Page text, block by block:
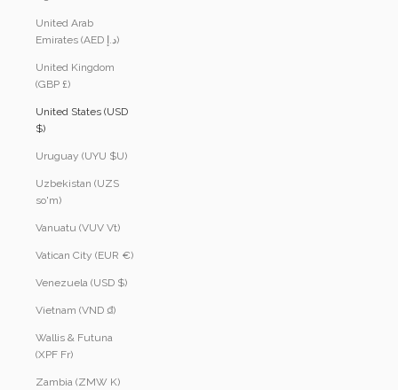
United Arab
Emirates (AED د.إ)
United Kingdom
(GBP £)
United States (USD
$)
Uruguay (UYU $U)
Uzbekistan (UZS
so'm)
Vanuatu (VUV Vt)
Vatican City (EUR €)
Venezuela (USD $)
Vietnam (VND ₫)
Wallis & Futuna
(XPF Fr)
Zambia (ZMW K)